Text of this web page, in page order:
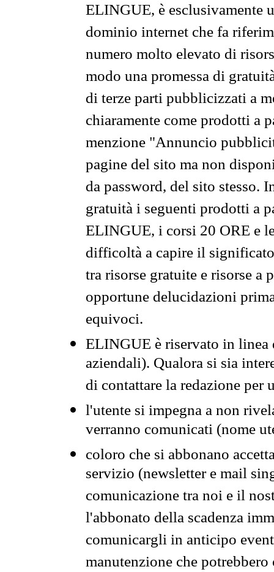
ELINGUE, è esclusivamente
dominio internet che fa
numero molto elevato di
modo una promessa di
di terze parti pubblicizzati a
chiaramente come prodotti a
menzione "Annuncio
pagine del sito ma non
da password, del sito stesso.
gratuità i seguenti prodotti a
ELINGUE, i corsi 20 ORE e
difficoltà a capire il
tra risorse gratuite e risorse a
opportune delucidazioni
equivoci.
ELINGUE è riservato in
aziendali). Qualora si sia
di contattare la redazione per
l'utente si impegna a non
verranno comunicati (nome
coloro che si abbonano
servizio (newsletter e mail
comunicazione tra noi e il
l'abbonato della scadenza
comunicargli in anticipo
manutenzione che